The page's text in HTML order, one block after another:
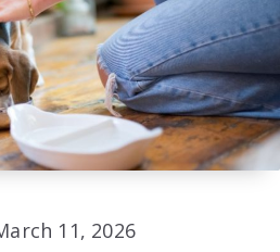
11, 2026